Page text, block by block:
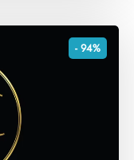
- 94%